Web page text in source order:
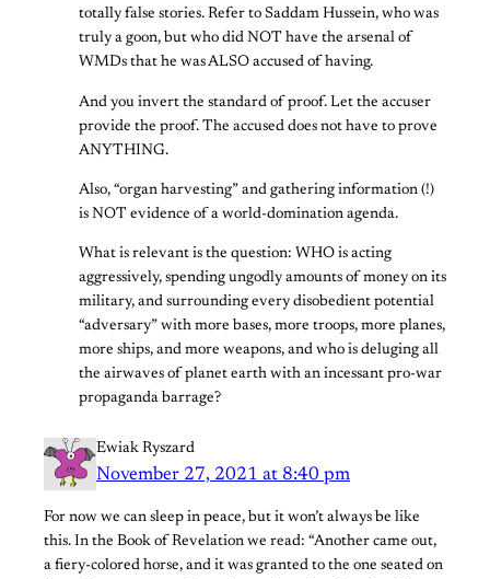
totally false stories. Refer to Saddam Hussein, who was
truly a goon, but who did NOT have the arsenal of
WMDs that he was ALSO accused of having.
And you invert the standard of proof. Let the accuser
provide the proof. The accused does not have to prove
ANYTHING.
Also, “organ harvesting” and gathering information (!)
is NOT evidence of a world-domination agenda.
What is relevant is the question: WHO is acting
aggressively, spending ungodly amounts of money on its
military, and surrounding every disobedient potential
“adversary” with more bases, more troops, more planes,
more ships, and more weapons, and who is deluging all
the airwaves of planet earth with an incessant pro-war
propaganda barrage?
Ewiak Ryszard
November 27, 2021 at 8:40 pm
For now we can sleep in peace, but it won’t always be like
this. In the Book of Revelation we read: “Another came out,
a fiery-colored horse, and it was granted to the one seated on